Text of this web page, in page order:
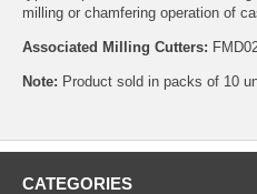
milling or chamfering operation of
Associated Milling Cutters:
Note: Product sold in packs of 10
CATEGORIES